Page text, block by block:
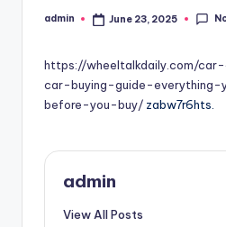
Posted
admin June 23, 2025
https://wheeltalkdaily.com/
car-buying-guide-
before-you-buy/ zabw7r6hts.
admin
View All Posts